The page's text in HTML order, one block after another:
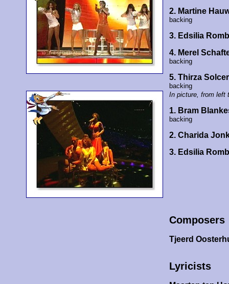
2. Martine
backing
3. Edsilia
4. Merel
backing
5. Thirza Solcer
backing
In picture, from left
1. Bram
backing
2. Charida
3. Edsilia
Composers
Tjeerd
Lyricists